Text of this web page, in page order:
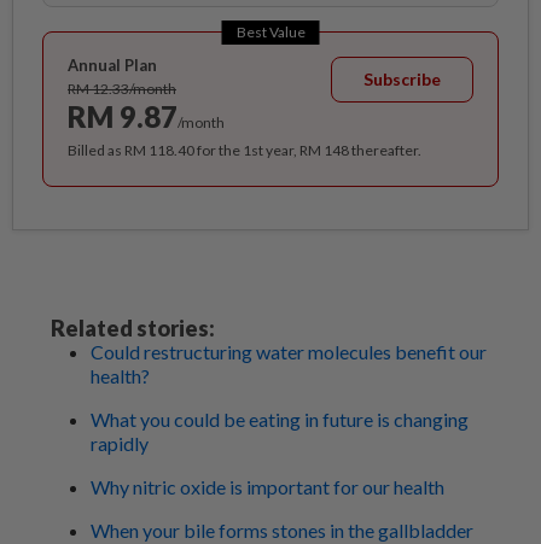
Best Value
Annual Plan
RM 12.33/month
RM 9.87/month
Subscribe
Billed as RM 118.40 for the 1st year, RM 148 thereafter.
Related stories:
Could restructuring water molecules benefit our
health?
What you could be eating in future is changing
rapidly
Why nitric oxide is important for our health
When your bile forms stones in the gallbladder